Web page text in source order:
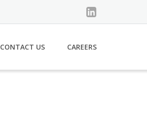
CONTACT US CAREERS